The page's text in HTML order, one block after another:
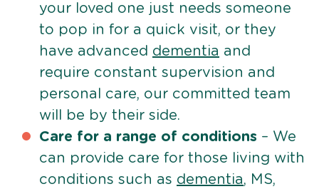
your loved one just needs someone
to pop in for a quick visit, or they
have advanced dementia and
require constant supervision and
personal care, our committed team
will be by their side.
Care for a range of conditions – We
can provide care for those living with
conditions such as dementia, MS,